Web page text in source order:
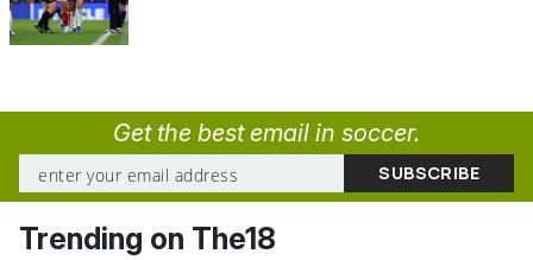
Get the best email in soccer.
Trending on The18